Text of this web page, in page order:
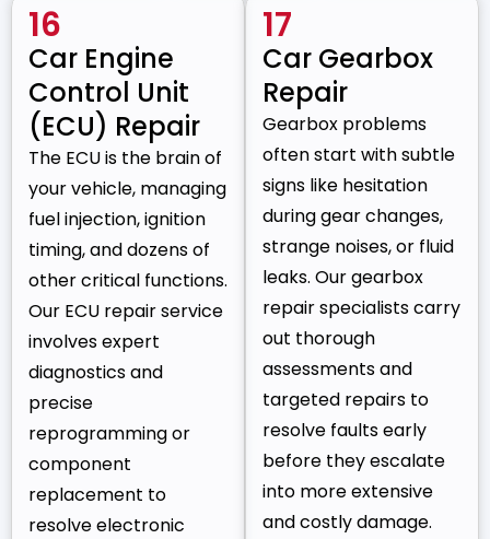
16
Car Engine
Control Unit
(ECU) Repair
The ECU is the brain of
your vehicle, managing
fuel injection, ignition
timing, and dozens of
other critical functions.
Our ECU repair service
involves expert
diagnostics and
precise
reprogramming or
component
replacement to
resolve electronic
17
Car Gearbox
Repair
Gearbox problems
often start with subtle
signs like hesitation
during gear changes,
strange noises, or fluid
leaks. Our gearbox
repair specialists carry
out thorough
assessments and
targeted repairs to
resolve faults early
before they escalate
into more extensive
and costly damage.